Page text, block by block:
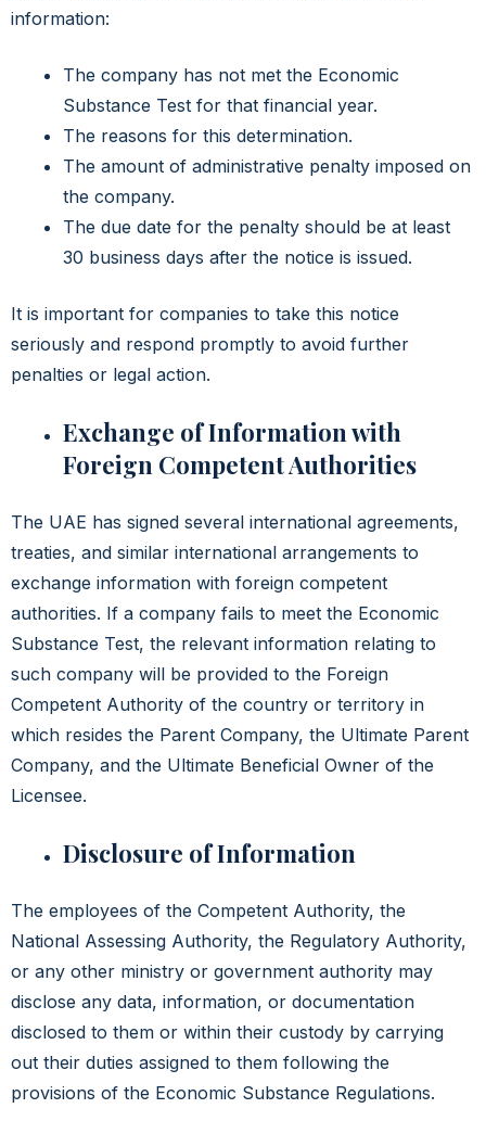
information:
The company has not met the Economic
Substance Test for that financial year.
The reasons for this determination.
The amount of administrative penalty imposed on
the company.
The due date for the penalty should be at least
30 business days after the notice is issued.
It is important for companies to take this notice
seriously and respond promptly to avoid further
penalties or legal action.
Exchange of Information with
Foreign Competent Authorities
The UAE has signed several international agreements,
treaties, and similar international arrangements to
exchange information with foreign competent
authorities. If a company fails to meet the Economic
Substance Test, the relevant information relating to
such company will be provided to the Foreign
Competent Authority of the country or territory in
which resides the Parent Company, the Ultimate Parent
Company, and the Ultimate Beneficial Owner of the
Licensee.
Disclosure of Information
The employees of the Competent Authority, the
National Assessing Authority, the Regulatory Authority,
or any other ministry or government authority may
disclose any data, information, or documentation
disclosed to them or within their custody by carrying
out their duties assigned to them following the
provisions of the Economic Substance Regulations.